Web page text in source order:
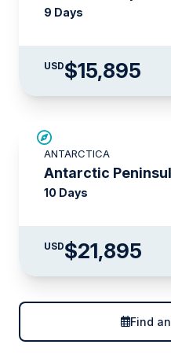
9 Days
USD$15,895
ANTARCTICA
Antarctic
10 Days
USD$21,895
Find